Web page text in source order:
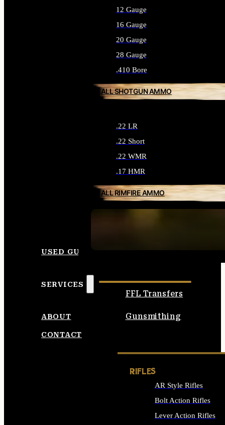
12 Gauge
16 Gauge
20 Gauge
28 Gauge
.410 Bore
ALL SHOTGUN AMMO
.22 LR
.22 Short
.22 WMR
.17 HMR
ALL RIMFIRE AMMO
USED GUNS
SERVICES
FFL Transfers
Gunsmithing
ABOUT
CONTACT
RIFLES
AR Style Rifles
Bolt Action Rifles
Lever Action Rifles